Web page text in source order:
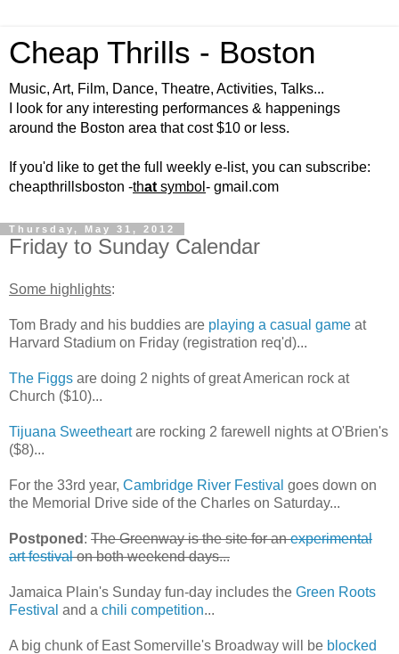
Cheap Thrills - Boston
Music, Art, Film, Dance, Theatre, Activities, Talks...
I look for any interesting performances & happenings
around the Boston area that cost $10 or less.
If you'd like to get the full weekly e-list, you can subscribe:
cheapthrillsboston -that symbol - gmail.com
Thursday, May 31, 2012
Friday to Sunday Calendar
Some highlights:
Tom Brady and his buddies are playing a casual game at
Harvard Stadium on Friday (registration req'd)...
The Figgs are doing 2 nights of great American rock at
Church ($10)...
Tijuana Sweetheartare rocking 2 farewell nights at O'Brien's
($8)...
For the 33rd year, Cambridge River Festival goes down on
the Memorial Drive side of the Charles on Saturday...
Postponed : The Greenway is the site for anexperimental
art festivalon both weekend days...
Jamaica Plain's Sunday fun-day includes the Green Roots
Festival and a chili competition...
A big chunk of East Somerville's Broadway will be blocked